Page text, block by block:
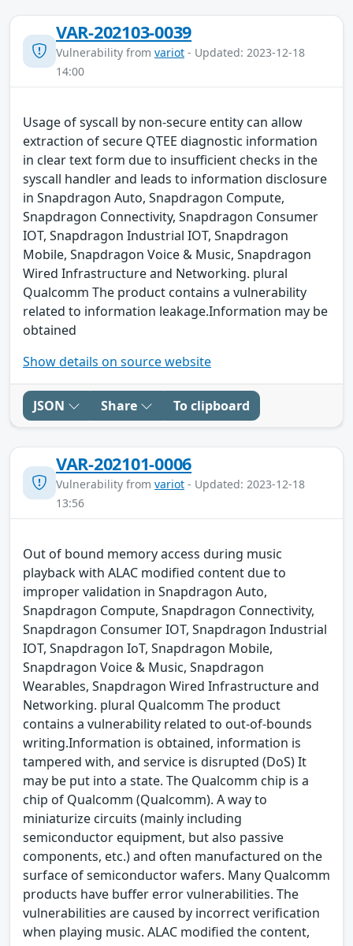
VAR-202103-0039
Vulnerability from variot - Updated: 2023-12-18
14:00
Usage of syscall by non-secure entity can allow
extraction of secure QTEE diagnostic information
in clear text form due to insufficient checks in the
syscall handler and leads to information disclosure
in Snapdragon Auto, Snapdragon Compute,
Snapdragon Connectivity, Snapdragon Consumer
IOT, Snapdragon Industrial IOT, Snapdragon
Mobile, Snapdragon Voice & Music, Snapdragon
Wired Infrastructure and Networking. plural
Qualcomm The product contains a vulnerability
related to information leakage.Information may be
obtained
Show details on source website
JSON Share To clipboard
VAR-202101-0006
Vulnerability from variot - Updated: 2023-12-18
13:56
Out of bound memory access during music
playback with ALAC modified content due to
improper validation in Snapdragon Auto,
Snapdragon Compute, Snapdragon Connectivity,
Snapdragon Consumer IOT, Snapdragon Industrial
IOT, Snapdragon IoT, Snapdragon Mobile,
Snapdragon Voice & Music, Snapdragon
Wearables, Snapdragon Wired Infrastructure and
Networking. plural Qualcomm The product
contains a vulnerability related to out-of-bounds
writing.Information is obtained, information is
tampered with, and service is disrupted (DoS) It
may be put into a state. The Qualcomm chip is a
chip of Qualcomm (Qualcomm). A way to
miniaturize circuits (mainly including
semiconductor equipment, but also passive
components, etc.) and often manufactured on the
surface of semiconductor wafers. Many Qualcomm
products have buffer error vulnerabilities. The
vulnerabilities are caused by incorrect verification
when playing music. ALAC modified the content,